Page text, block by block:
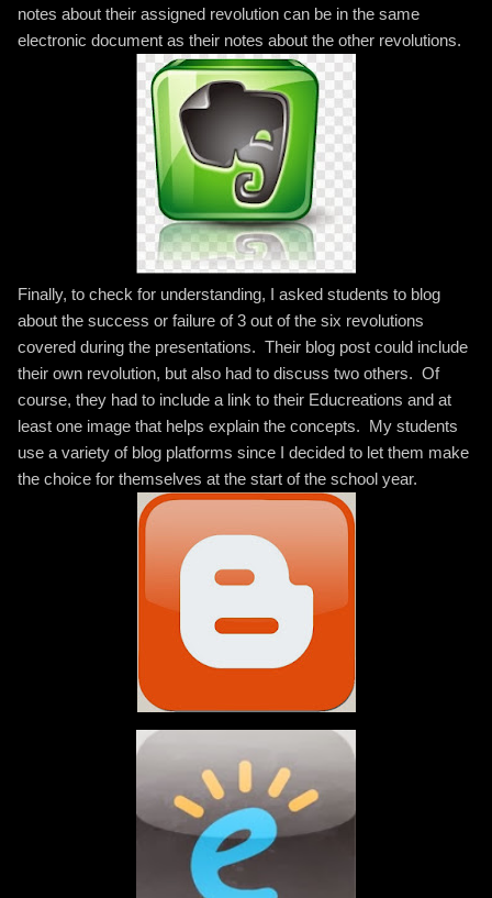
notes about their assigned revolution can be in the same
electronic document as their notes about the other revolutions.
Finally, to check for understanding, I asked students to blog
about the success or failure of 3 out of the six revolutions
covered during the presentations. Their blog post could include
their own revolution, but also had to discuss two others. Of
course, they had to include a link to their Educreations and at
least one image that helps explain the concepts. My students
use a variety of blog platforms since I decided to let them make
the choice for themselves at the start of the school year.